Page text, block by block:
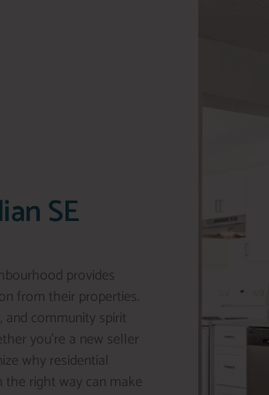
SE
provides
from their properties.
and community spirit
you’re a new seller
why residential
right way can make